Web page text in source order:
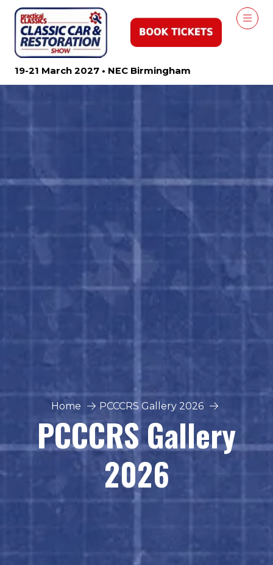
19-21 March 2027 • NEC Birmingham
Home PCCCRS Gallery 2026
PCCCRS Gallery
2026